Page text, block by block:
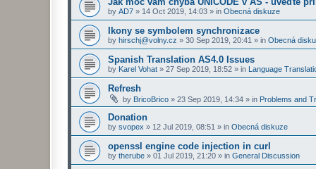
by AD7 » 14 Oct 2019, 14:03 » in Obecná diskuze
Ikony se symbolem synchronizace
by hirschj@volny.cz » 30 Sep 2019, 20:41 » in Obecná
Spanish Translation AS4.0 Issues
by Karel Vohat » 27 Sep 2019, 18:52 » in Language
Refresh
by BricoBrico » 23 Sep 2019, 14:34 » in Problems and
Donation
by svopex » 12 Jul 2019, 08:51 » in Obecná diskuze
openssl engine code injection in curl
by therube » 01 Jul 2019, 21:20 » in General Discussion